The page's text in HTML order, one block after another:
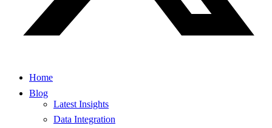
Home
Blog
Latest Insights
Data Integration